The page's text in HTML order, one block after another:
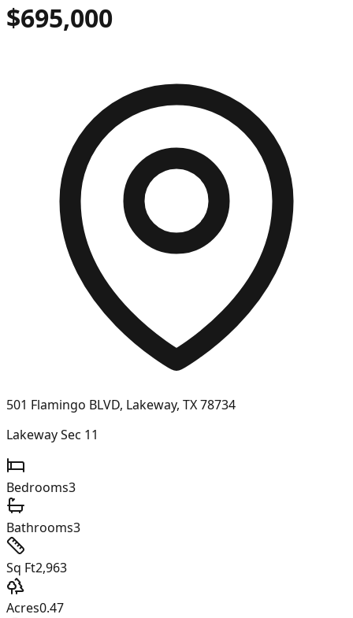
$695,000
501 Flamingo BLVD, Lakeway, TX 78734
Lakeway Sec 11
Bedrooms3
Bathrooms3
Sq Ft2,963
Acres0.47